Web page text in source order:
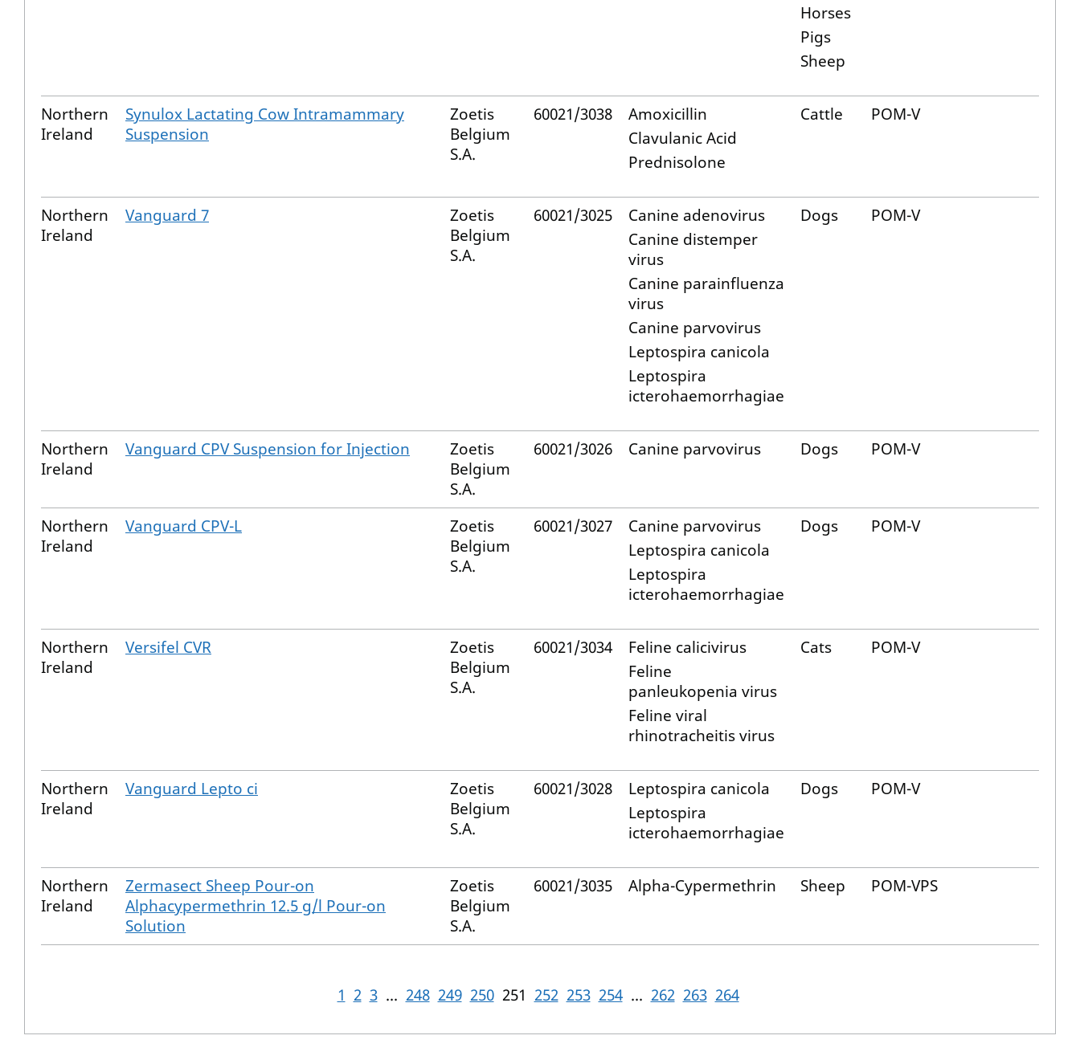
Horses
Pigs
Sheep
Northern
Ireland
Synulox Lactating Cow Intramammary
Suspension
Zoetis
Belgium
S.A.
60021/3038
Amoxicillin
Clavulanic Acid
Prednisolone
Cattle POM-V
Northern
Ireland
Vanguard 7
Zoetis
Belgium
S.A.
60021/3025
Canine adenovirus
Canine distemper
virus
Canine parainfluenza
virus
Canine parvovirus
Leptospira canicola
Leptospira
icterohaemorrhagiae
Dogs POM-V
Northern
Ireland
Vanguard CPV Suspension for Injection
Zoetis
Belgium
S.A.
60021/3026 Canine parvovirus Dogs POM-V
Northern
Ireland
Vanguard CPV-L
Zoetis
Belgium
S.A.
60021/3027
Canine parvovirus
Leptospira canicola
Leptospira
icterohaemorrhagiae
Dogs POM-V
Northern
Ireland
Versifel CVR
Zoetis
Belgium
S.A.
60021/3034
Feline calicivirus
Feline
panleukopenia virus
Feline viral
rhinotracheitis virus
Cats POM-V
Northern
Ireland
Vanguard Lepto ci
Zoetis
Belgium
S.A.
60021/3028
Leptospira canicola
Leptospira
icterohaemorrhagiae
Dogs POM-V
Northern
Ireland
Zermasect Sheep Pour-on
Alphacypermethrin 12.5 g/l Pour-on
Solution
Zoetis
Belgium
S.A.
60021/3035 Alpha-Cypermethrin Sheep POM-VPS
1 2 3 ... 248 249 250 251 252 253 254 ... 262 263 264